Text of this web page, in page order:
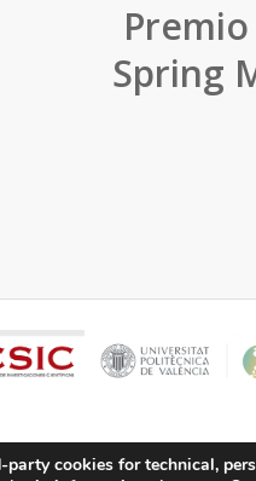
Spring
cookies for technical,